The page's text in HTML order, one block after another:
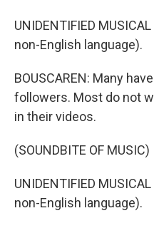
UNIDENTIFIED
non-English language).
BOUSCAREN: Many
followers. Most do not
in their videos.
(SOUNDBITE OF MUSIC)
UNIDENTIFIED
non-English language).